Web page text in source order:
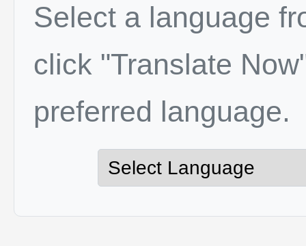
Select a language
click "Translate
preferred language.